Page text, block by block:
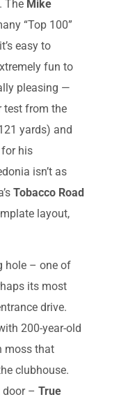
The Mike
“Top 100”
easy to
fun to
pleasing —
test from the
yards) and
for his
isn’t as
Tobacco Road
layout,
hole – one of
its most
drive.
200-year-old
moss that
clubhouse.
door – True